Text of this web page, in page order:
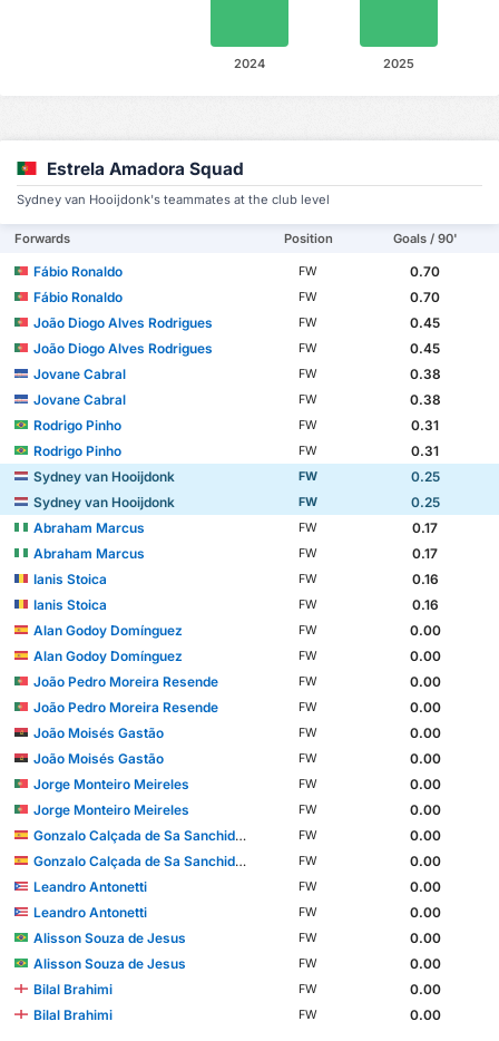
2025
2024
Estrela Amadora Squad
Sydney van Hooijdonk's teammates at the club level
Forwards Position Goals / 90'
Fábio Ronaldo FW
0.70
Fábio Ronaldo
FW
0.70
João Diogo Alves Rodrigues
FW
0.45
João Diogo Alves Rodrigues
FW
0.45
Jovane Cabral
FW
0.38
Jovane Cabral
FW
0.38
Rodrigo Pinho
FW
0.31
Rodrigo Pinho
FW
0.31
Sydney van Hooijdonk
FW
0.25
Sydney van Hooijdonk
FW
0.25
Abraham Marcus
FW
0.17
Abraham Marcus
FW
0.17
Ianis Stoica
FW
0.16
Ianis Stoica
FW
0.16
Alan Godoy Domínguez
FW
0.00
Alan Godoy Domínguez
FW
0.00
João Pedro Moreira Resende
FW
0.00
João Pedro Moreira Resende
FW
0.00
João Moisés Gastão
FW
0.00
João Moisés Gastão
FW
0.00
Jorge Monteiro Meireles
FW
0.00
Jorge Monteiro Meireles
FW
0.00
Gonzalo Calçada de Sa Sanchidrián
FW
0.00
Gonzalo Calçada de Sa Sanchidrián
FW
0.00
Leandro Antonetti
FW
0.00
Leandro Antonetti
FW
0.00
Alisson Souza de Jesus
FW
0.00
Alisson Souza de Jesus
FW
0.00
Bilal Brahimi
FW
0.00
Bilal Brahimi
FW 0.00